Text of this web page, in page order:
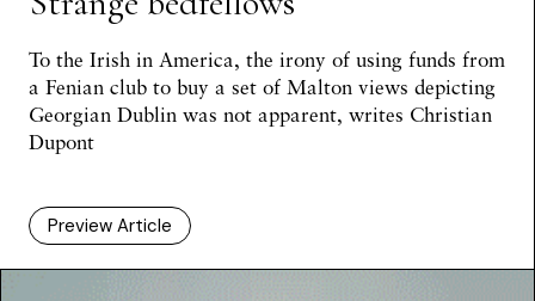
To the Irish in America, the irony of using funds from
a Fenian club to buy a set of Malton views depicting
Georgian Dublin was not apparent, writes Christian
Dupont
Preview Article